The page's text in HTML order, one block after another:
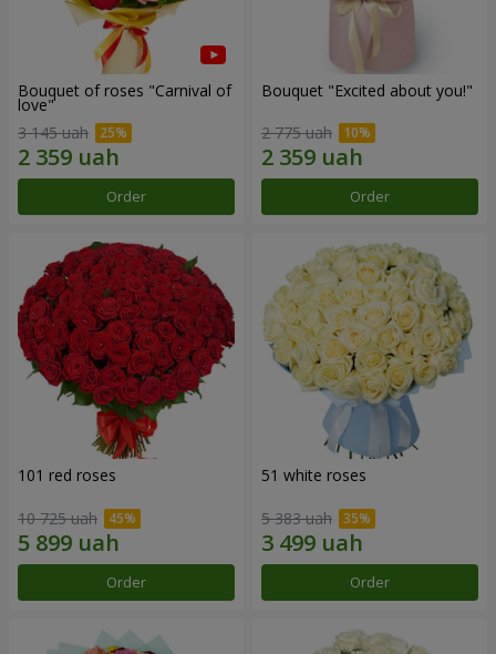
Bouquet of roses "Carnival of
love"
3 145 uah
Order
Bouquet "Excited about you!"
2 775 uah
Order
101 red roses
10 725 uah
Order
51 white roses
5 383 uah
Order